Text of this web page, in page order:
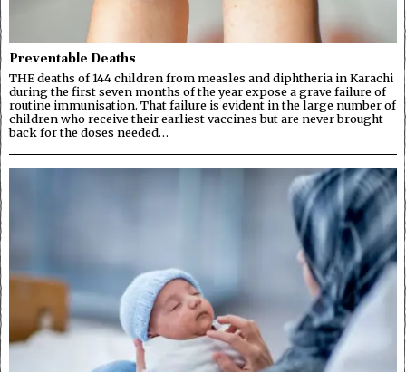
Preventable Deaths
THE deaths of 144 children from measles and diphtheria in Karachi
during the first seven months of the year expose a grave failure of
routine immunisation. That failure is evident in the large number of
children who receive their earliest vaccines but are never brought
back for the doses needed…